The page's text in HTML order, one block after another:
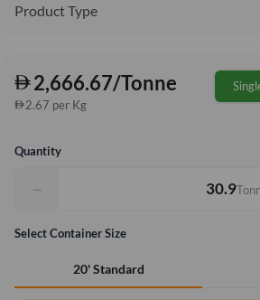
Product Type
2,666.67/Tonne
2.67 per Kg
Quantity
−
Select Container Size
20' Standard